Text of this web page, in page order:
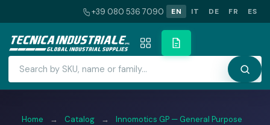
+39 080 536 7090 EN IT DE FR ES
Home → Catalog →
Innomotics GP — General Purpose